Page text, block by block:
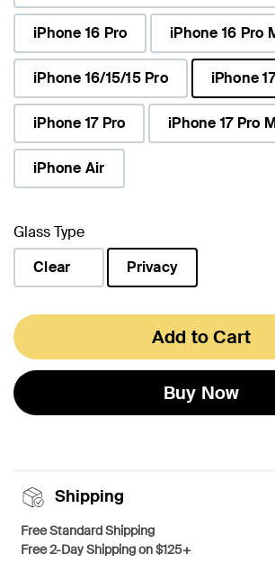
iPhone 16 Pro iPhone 16 Pro
iPhone 16/15/15 Pro
iPhone 17
selected
iPhone 17 Pro
iPhone 17 Pro
iPhone Air
Glass Type
Clear
Privacy
Add to Cart
Buy Now
Shipping
Free Standard Shipping
Free 2-Day Shipping on $125+